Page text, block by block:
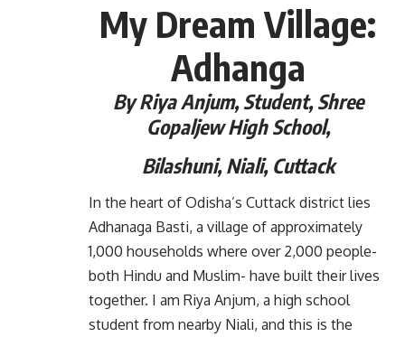
My Dream Village:
Adhanga
By Riya Anjum, Student, Shree
Gopaljew High School,
Bilashuni,Niali, Cuttack
In the heart of Odisha’s Cuttack district lies
Adhanaga Basti, a village of approximately
1,000 households where over 2,000 people-
both Hindu and Muslim- have built their lives
together. I am Riya Anjum, a high school
student from nearby Niali, and this is the